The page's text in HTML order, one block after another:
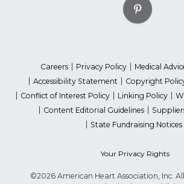
Careers Privacy Policy
Medical
Accessibility Statement
Copyright
Conflict of Interest Policy
Linking Policy
Content Editorial Guidelines
State Fundraising Notices
Your Privacy Rights
©2026 American Heart Association, Inc. All